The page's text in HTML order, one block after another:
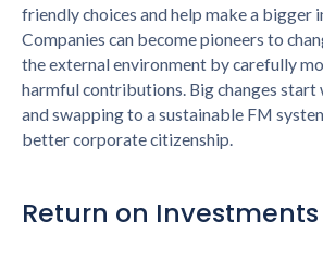
friendly choices and help make a bigger
Companies can become pioneers to
the external environment by carefully
harmful contributions. Big changes start
and swapping to a sustainable FM
better corporate citizenship.
Return on Investments